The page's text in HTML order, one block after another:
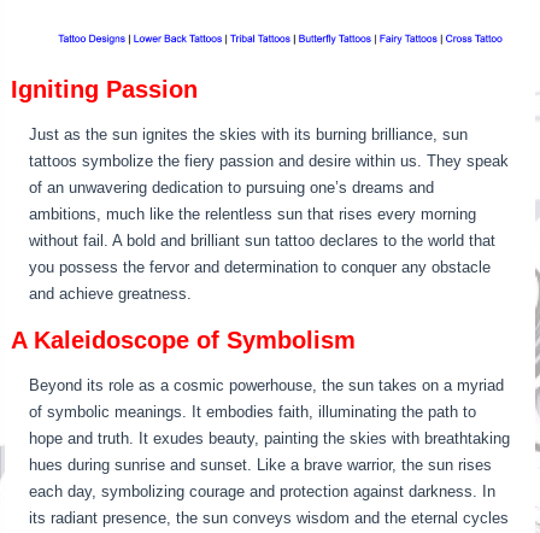
Igniting Passion
Just as the sun ignites the skies with its burning brilliance, sun
tattoos symbolize the fiery passion and desire within us. They speak
of an unwavering dedication to pursuing one’s dreams and
ambitions, much like the relentless sun that rises every morning
without fail. A bold and brilliant sun tattoo declares to the world that
you possess the fervor and determination to conquer any obstacle
and achieve greatness.
A Kaleidoscope of Symbolism
Beyond its role as a cosmic powerhouse, the sun takes on a myriad
of symbolic meanings. It embodies faith, illuminating the path to
hope and truth. It exudes beauty, painting the skies with breathtaking
hues during sunrise and sunset. Like a brave warrior, the sun rises
each day, symbolizing courage and protection against darkness. In
its radiant presence, the sun conveys wisdom and the eternal cycles